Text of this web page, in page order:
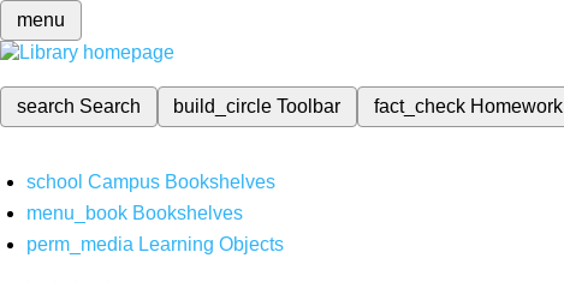
menu
search Search build_circleToolbar fact_check Homework
school Campus Bookshelves
menu_book Bookshelves
perm_media Learning Objects